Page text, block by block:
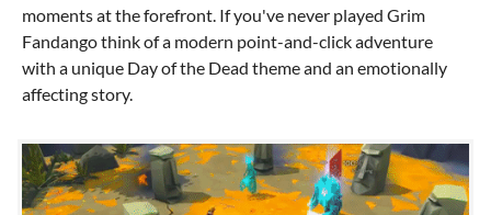
moments at the forefront. If you've never played Grim
Fandango think of a modern point-and-click adventure
with a unique Day of the Dead theme and an emotionally
affecting story.